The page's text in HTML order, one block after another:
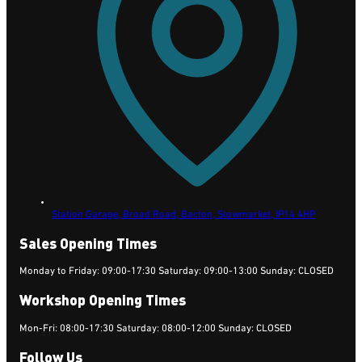
Station Garage, Broad Road, Bacton, Stowmarket, IP14 4HP
Sales Opening Times
Monday to Friday: 09:00-17:30 Saturday: 09:00-13:00 Sunday: CLOSED
Workshop Opening Times
Mon-Fri: 08:00-17:30 Saturday: 08:00-12:00 Sunday: CLOSED
Follow Us